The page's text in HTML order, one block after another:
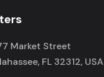
Market Street
FL 32312, USA